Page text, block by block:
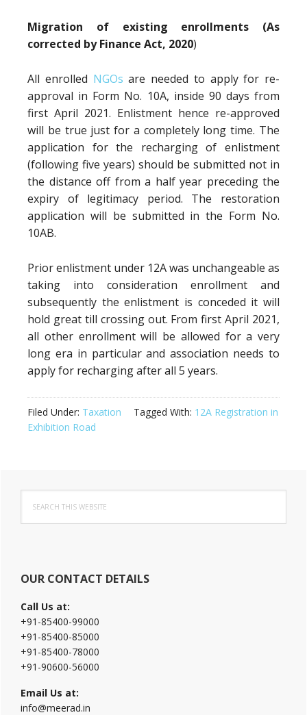
Migration of existing enrollments (As
corrected by Finance Act, 2020)
All enrolled NGOs are needed to apply for re-
approval in Form No. 10A, inside 90 days from
first April 2021. Enlistment hence re-approved
will be true just for a completely long time. The
application for the recharging of enlistment
(following five years) should be submitted not in
the distance off from a half year preceding the
expiry of legitimacy period. The restoration
application will be submitted in the Form No.
10AB.
Prior enlistment under 12A was unchangeable as
taking into consideration enrollment and
subsequently the enlistment is conceded it will
hold great till crossing out. From first April 2021,
all other enrollment will be allowed for a very
long era in particular and association needs to
apply for recharging after all 5 years.
Filed Under: Taxation Tagged With: 12A Registration in
Exhibition Road
Primary
Sidebar
this
website
OUR CONTACT DETAILS
Call Us at:
+91-85400-99000
+91-85400-85000
+91-85400-78000
+91-90600-56000
Email Us at:
info@meerad.in